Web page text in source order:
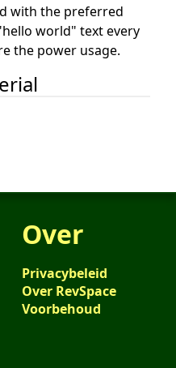
with the preferred
world" text every
the power usage.
Over
Privacybeleid
Over RevSpace
Voorbehoud